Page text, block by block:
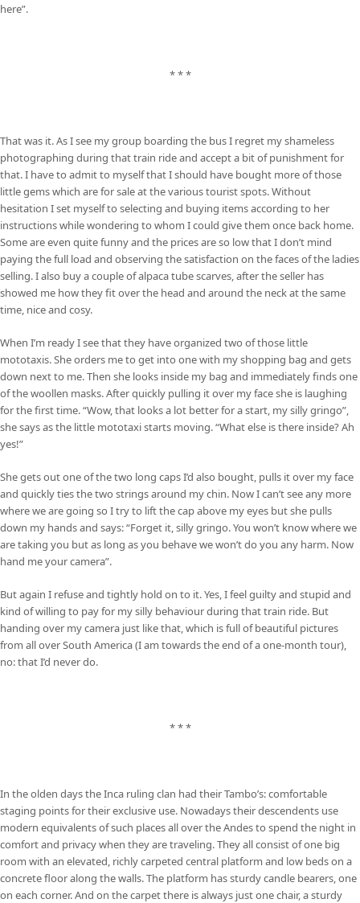
here”.
* * *
That was it. As I see my group boarding the bus I regret my shameless
photographing during that train ride and accept a bit of punishment for
that. I have to admit to myself that I should have bought more of those
little gems which are for sale at the various tourist spots. Without
hesitation I set myself to selecting and buying items according to her
instructions while wondering to whom I could give them once back home.
Some are even quite funny and the prices are so low that I don’t mind
paying the full load and observing the satisfaction on the faces of the ladies
selling. I also buy a couple of alpaca tube scarves, after the seller has
showed me how they fit over the head and around the neck at the same
time, nice and cosy.
When I’m ready I see that they have organized two of those little
mototaxis. She orders me to get into one with my shopping bag and gets
down next to me. Then she looks inside my bag and immediately finds one
of the woollen masks. After quickly pulling it over my face she is laughing
for the first time. “Wow, that looks a lot better for a start, my silly gringo”,
she says as the little mototaxi starts moving. “What else is there inside? Ah
yes!”
She gets out one of the two long caps I’d also bought, pulls it over my face
and quickly ties the two strings around my chin. Now I can’t see any more
where we are going so I try to lift the cap above my eyes but she pulls
down my hands and says: “Forget it, silly gringo. You won’t know where we
are taking you but as long as you behave we won’t do you any harm. Now
hand me your camera”.
But again I refuse and tightly hold on to it. Yes, I feel guilty and stupid and
kind of willing to pay for my silly behaviour during that train ride. But
handing over my camera just like that, which is full of beautiful pictures
from all over South America (I am towards the end of a one-month tour),
no: that I’d never do.
* * *
In the olden days the Inca ruling clan had their Tambo’s: comfortable
staging points for their exclusive use. Nowadays their descendents use
modern equivalents of such places all over the Andes to spend the night in
comfort and privacy when they are traveling. They all consist of one big
room with an elevated, richly carpeted central platform and low beds on a
concrete floor along the walls. The platform has sturdy candle bearers, one
on each corner. And on the carpet there is always just one chair, a sturdy